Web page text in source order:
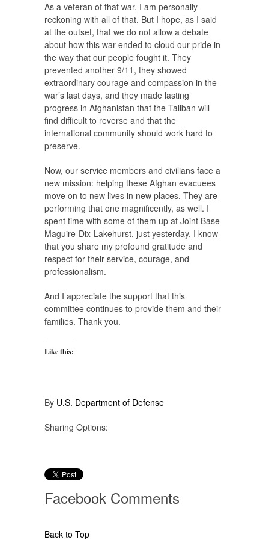
As a veteran of that war, I am personally
reckoning with all of that. But I hope, as I said
at the outset, that we do not allow a debate
about how this war ended to cloud our pride in
the way that our people fought it. They
prevented another 9/11, they showed
extraordinary courage and compassion in the
war’s last days, and they made lasting
progress in Afghanistan that the Taliban will
find difficult to reverse and that the
international community should work hard to
preserve.
Now, our service members and civilians face a
new mission: helping these Afghan evacuees
move on to new lives in new places. They are
performing that one magnificently, as well. I
spent time with some of them up at Joint Base
Maguire-Dix-Lakehurst, just yesterday. I know
that you share my profound gratitude and
respect for their service, courage, and
professionalism.
And I appreciate the support that this
committee continues to provide them and their
families. Thank you.
Like this:
By U.S. Department of Defense
Sharing Options:
Facebook Comments
Back to Top